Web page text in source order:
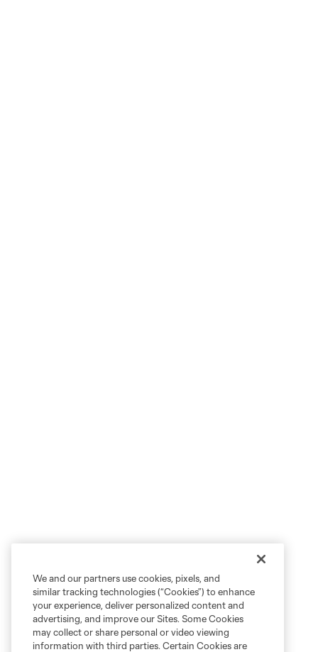
We and our partners use cookies, pixels, and
similar tracking technologies (“Cookies”) to enhance
your experience, deliver personalized content and
advertising, and improve our Sites. Some Cookies
may collect or share personal or video viewing
information with third parties. Certain Cookies are